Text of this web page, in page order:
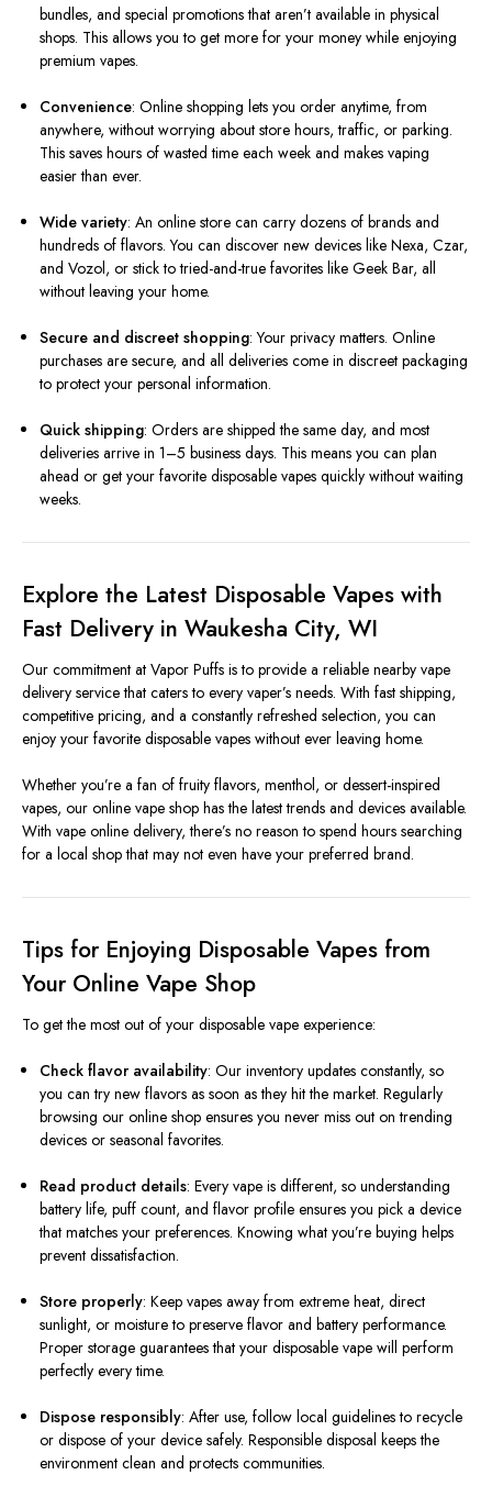
bundles, and special promotions that aren’t available in physical
shops. This allows you to get more for your money while enjoying
premium vapes.
Convenience: Online shopping lets you order anytime, from
anywhere, without worrying about store hours, traffic, or parking.
This saves hours of wasted time each week and makes vaping
easier than ever.
Wide variety: An online store can carry dozens of brands and
hundreds of flavors. You can discover new devices like Nexa, Czar,
and Vozol, or stick to tried-and-true favorites like Geek Bar, all
without leaving your home.
Secure and discreet shopping: Your privacy matters. Online
purchases are secure, and all deliveries come in discreet packaging
to protect your personal information.
Quick shipping: Orders are shipped the same day, and most
deliveries arrive in 1–5 business days. This means you can plan
ahead or get your favorite disposable vapes quickly without waiting
weeks.
Explore the Latest Disposable Vapes with
Fast Delivery in Waukesha City, WI
Our commitment at Vapor Puffs is to provide a reliable nearby vape
delivery service that caters to every vaper’s needs. With fast shipping,
competitive pricing, and a constantly refreshed selection, you can
enjoy your favorite disposable vapes without ever leaving home.
Whether you’re a fan of fruity flavors, menthol, or dessert-inspired
vapes, our online vape shop has the latest trends and devices available.
With vape online delivery, there’s no reason to spend hours searching
for a local shop that may not even have your preferred brand.
Tips for Enjoying Disposable Vapes from
Your Online Vape Shop
To get the most out of your disposable vape experience:
Check flavor availability: Our inventory updates constantly, so
you can try new flavors as soon as they hit the market. Regularly
browsing our online shop ensures you never miss out on trending
devices or seasonal favorites.
Read product details: Every vape is different, so understanding
battery life, puff count, and flavor profile ensures you pick a device
that matches your preferences. Knowing what you’re buying helps
prevent dissatisfaction.
Store properly: Keep vapes away from extreme heat, direct
sunlight, or moisture to preserve flavor and battery performance.
Proper storage guarantees that your disposable vape will perform
perfectly every time.
Dispose responsibly: After use, follow local guidelines to recycle
or dispose of your device safely. Responsible disposal keeps the
environment clean and protects communities.